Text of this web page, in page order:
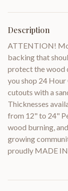
Description
ATTENTION!
backing that
protect the wood
you shop 24
cutouts with a
Thicknesses
from 12" to 24"
wood burning,
growing
proudly MADE